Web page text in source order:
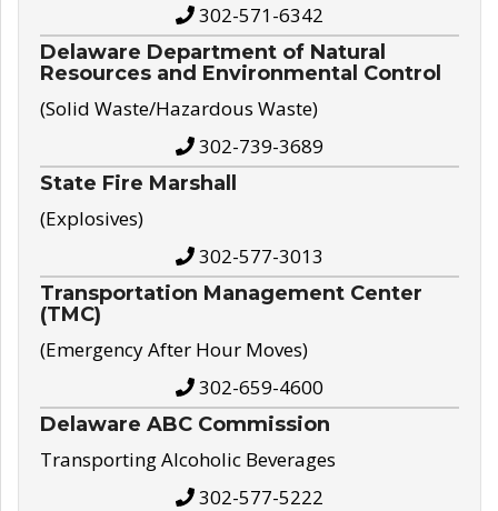
302-571-6342
Delaware Department of Natural
Resources and Environmental Control
(Solid Waste/Hazardous Waste)
302-739-3689
State Fire Marshall
(Explosives)
302-577-3013
Transportation Management Center
(TMC)
(Emergency After Hour Moves)
302-659-4600
Delaware ABC Commission
Transporting Alcoholic Beverages
302-577-5222